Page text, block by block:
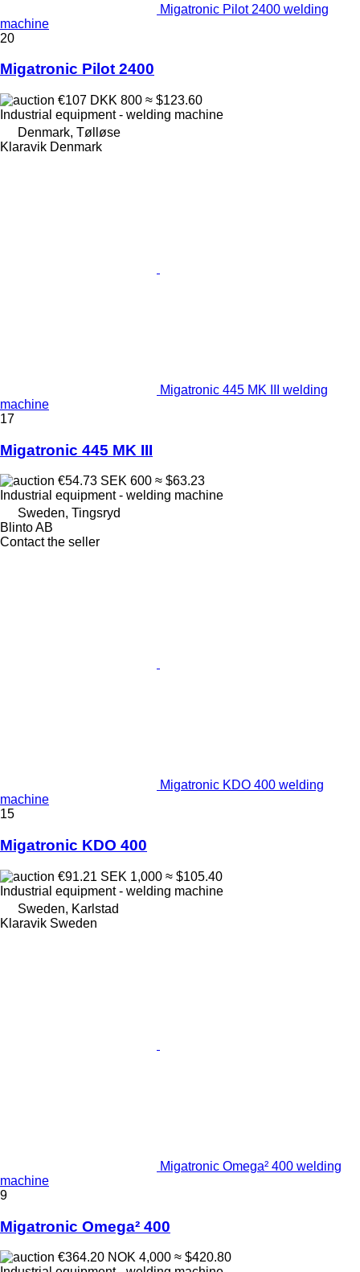
Migatronic Pilot 2400 welding
machine
20
Migatronic Pilot 2400
€107 DKK 800 ≈ $123.60
Industrial equipment - welding machine
Denmark, Tølløse
Klaravik Denmark
Migatronic 445 MK III welding
machine
17
Migatronic 445 MK III
€54.73 SEK 600 ≈ $63.23
Industrial equipment - welding machine
Sweden, Tingsryd
Blinto AB
Contact the seller
Migatronic KDO 400 welding
machine
15
Migatronic KDO 400
€91.21 SEK 1,000 ≈ $105.40
Industrial equipment - welding machine
Sweden, Karlstad
Klaravik Sweden
Migatronic Omega² 400 welding
machine
9
Migatronic Omega² 400
€364.20 NOK 4,000 ≈ $420.80